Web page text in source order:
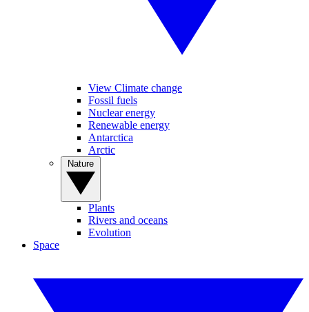
View Climate change
Fossil fuels
Nuclear energy
Renewable energy
Antarctica
Arctic
Plants
Rivers and oceans
Evolution
Space